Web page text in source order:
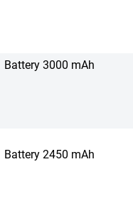
Battery 3000 mAh
Battery 2450 mAh